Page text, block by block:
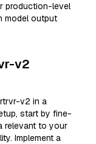
production-level
model output
v2
v2 in a
start by fine-
relevant to your
Implement a